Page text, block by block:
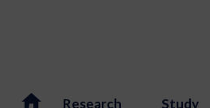
Research Study